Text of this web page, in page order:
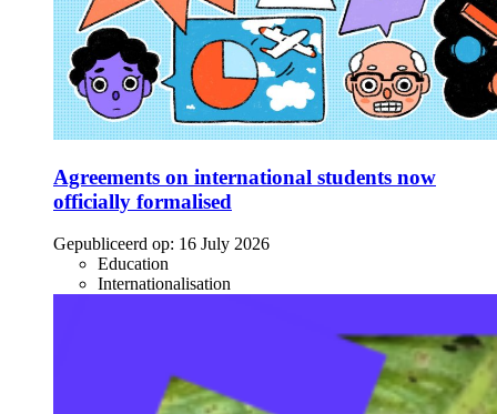
Agreements on international students now
officially formalised
Gepubliceerd op: 16 July 2026
Education
Internationalisation